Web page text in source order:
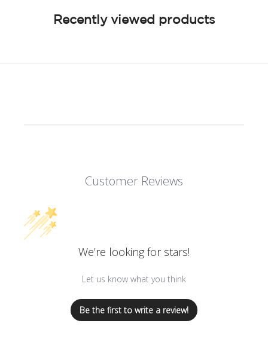
Recently viewed products
Customer Reviews
We’re looking for stars!
Let us know what you think
Be the first to write a review!